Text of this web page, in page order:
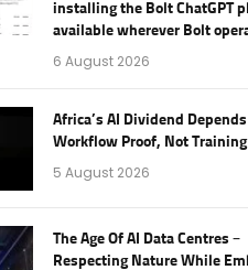
installing the Bolt ChatGPT
available wherever Bolt
6 August 2026
Africa’s AI Dividend Depends
Workflow Proof, Not Training
5 August 2026
The Age Of AI Data Centres –
Respecting Nature While